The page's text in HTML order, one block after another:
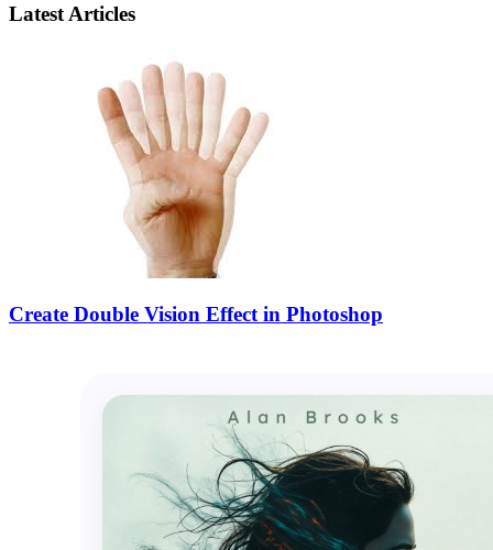
Latest Articles
Create Double Vision Effect in Photoshop